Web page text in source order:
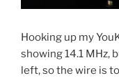
Hooking up my
showing 14.1 MHz,
left, so the wire is